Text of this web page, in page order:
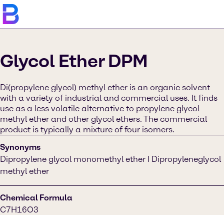
Glycol Ether DPM
Di(propylene glycol) methyl ether is an organic solvent
with a variety of industrial and commercial uses. It finds
use as a less volatile alternative to propylene glycol
methyl ether and other glycol ethers. The commercial
product is typically a mixture of four isomers.
Synonyms
Dipropylene glycol monomethyl ether I Dipropyleneglycol
methyl ether
Chemical Formula
C7H16O3